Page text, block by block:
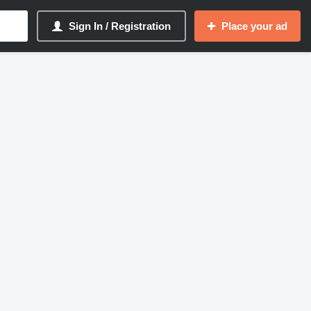
Sign In / Registration Place your ad